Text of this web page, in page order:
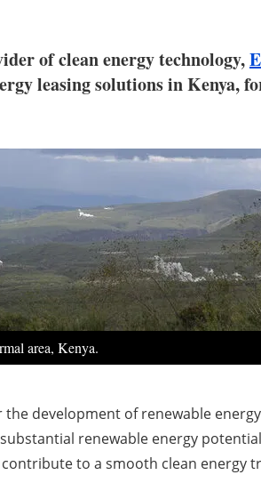
of clean energy technology,
leasing solutions in Kenya,
area, Kenya.
development of renewable
renewable energy
to a smooth clean energy